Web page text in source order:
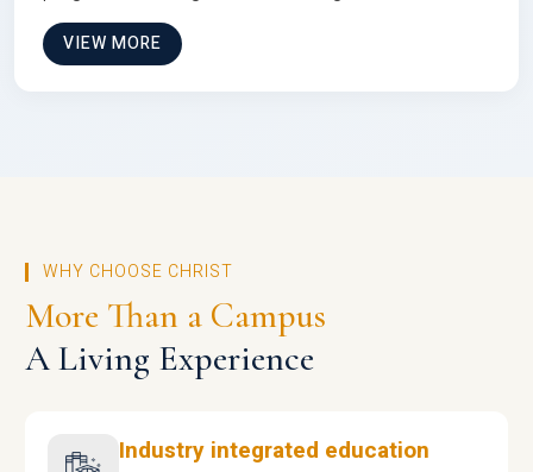
VIEW MORE
WHY CHOOSE CHRIST
More Than a Campus
A Living Experience
Industry integrated education